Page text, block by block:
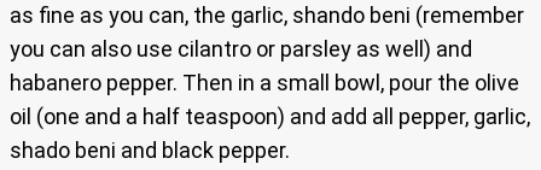
as fine as you can, the garlic, shando beni (remember
you can also use cilantro or parsley as well) and
habanero pepper. Then in a small bowl, pour the olive
oil (one and a half teaspoon) and add all pepper, garlic,
shado beni and black pepper.